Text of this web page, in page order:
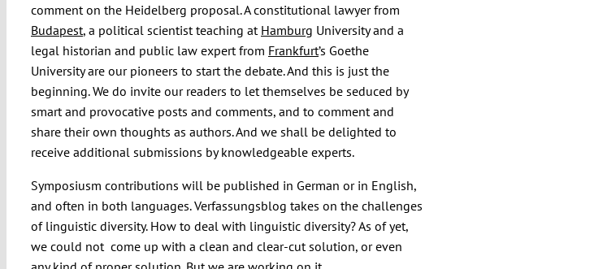
comment on the Heidelberg proposal. A constitutional lawyer from
Budapest, a political scientist teaching at Hamburg University and a
legal historian and public law expert from Frankfurt’s Goethe
University are our pioneers to start the debate. And this is just the
beginning. We do invite our readers to let themselves be seduced by
smart and provocative posts and comments, and to comment and
share their own thoughts as authors. And we shall be delighted to
receive additional submissions by knowledgeable experts.
Symposiusm contributions will be published in German or in English,
and often in both languages. Verfassungsblog takes on the challenges
of linguistic diversity. How to deal with linguistic diversity? As of yet,
we could not come up with a clean and clear-cut solution, or even